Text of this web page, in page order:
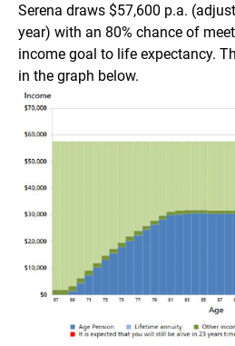
Serena draws $57,600 p.a.
year) with an 80% chance of
income goal to life expectancy.
in the graph below.